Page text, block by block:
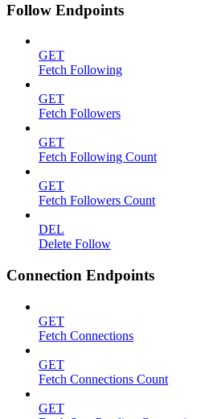
Follow Endpoints
GET
Fetch Following
GET
Fetch Followers
GET
Fetch Following Count
GET
Fetch Followers Count
DEL
Delete Follow
Connection Endpoints
GET
Fetch Connections
GET
Fetch Connections Count
GET